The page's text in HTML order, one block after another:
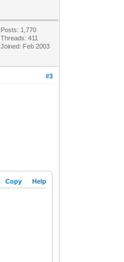
Posts: 1,770
Threads: 411
Joined: Feb 2003
#3
Copy Help